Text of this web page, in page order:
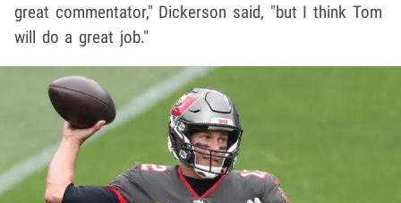
great commentator," Dickerson said, "but I think Tom
will do a great job."